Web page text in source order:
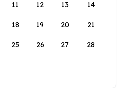
11 12 13 14
18 19 20 21
25 26 27 28